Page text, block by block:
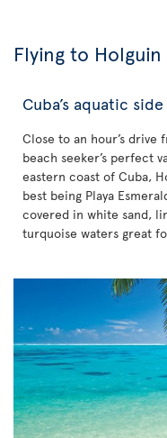
Flying to Holguin
Cuba’s aquatic side
Close to an hour’s
beach seeker’s perfect
eastern coast of Cuba,
best being Playa
covered in white sand,
turquoise waters great